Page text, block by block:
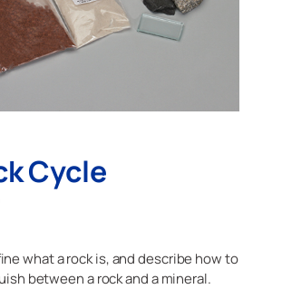
Cycle
what a rock is, and describe how to
between a rock and a mineral.